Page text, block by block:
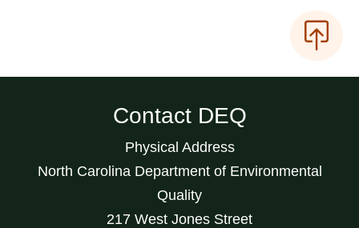
Contact DEQ
Physical Address
North Carolina Department of Environmental
Quality
217 West Jones Street